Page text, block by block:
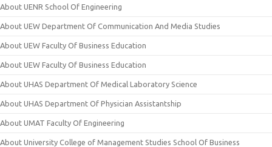
About UENR School Of Engineering
About UEW Department Of Communication And Media Studies
About UEW Faculty Of Business Education
About UEW Faculty Of Business Education
About UHAS Department Of Medical Laboratory Science
About UHAS Department Of Physician Assistantship
About UMAT Faculty Of Engineering
About University College of Management Studies School Of Business